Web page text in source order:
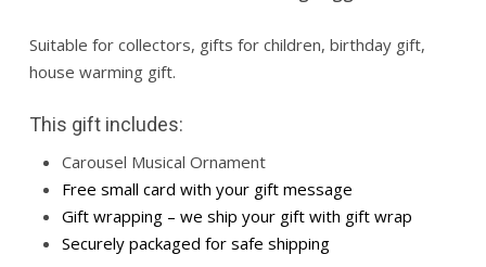
Suitable for collectors, gifts for children, birthday gift,
house warming gift.
This gift includes:
Carousel Musical Ornament
Free small card with your gift message
Gift wrapping – we ship your gift with gift wrap
Securely packaged for safe shipping